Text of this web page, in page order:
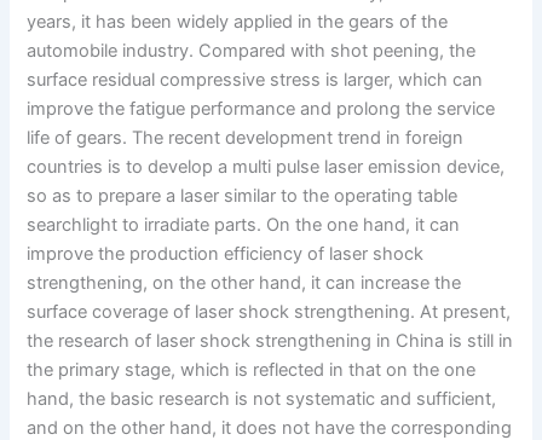
years, it has been widely applied in the gears of the
automobile industry. Compared with shot peening, the
surface residual compressive stress is larger, which can
improve the fatigue performance and prolong the service
life of gears. The recent development trend in foreign
countries is to develop a multi pulse laser emission device,
so as to prepare a laser similar to the operating table
searchlight to irradiate parts. On the one hand, it can
improve the production efficiency of laser shock
strengthening, on the other hand, it can increase the
surface coverage of laser shock strengthening. At present,
the research of laser shock strengthening in China is still in
the primary stage, which is reflected in that on the one
hand, the basic research is not systematic and sufficient,
and on the other hand, it does not have the corresponding